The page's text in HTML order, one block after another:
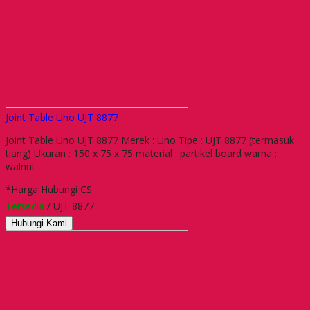
Joint Table Uno UJT 8877
Joint Table Uno UJT 8877 Merek : Uno Tipe : UJT 8877 (termasuk
tiang) Ukuran : 150 x 75 x 75 material : partikel board warna :
walnut
*Harga Hubungi CS
Tersedia / UJT 8877
Hubungi Kami